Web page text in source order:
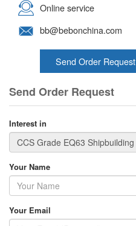
Online service
bb@bebonchina.com
Send Order Request
Send Order Request
Interest in
Your Name
Your Email